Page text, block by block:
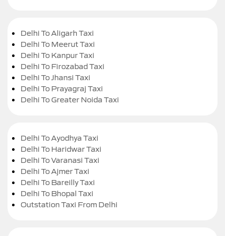
Delhi To Aligarh Taxi
Delhi To Meerut Taxi
Delhi To Kanpur Taxi
Delhi To Firozabad Taxi
Delhi To Jhansi Taxi
Delhi To Prayagraj Taxi
Delhi To Greater Noida Taxi
Delhi To Ayodhya Taxi
Delhi To Haridwar Taxi
Delhi To Varanasi Taxi
Delhi To Ajmer Taxi
Delhi To Bareilly Taxi
Delhi To Bhopal Taxi
Outstation Taxi From Delhi